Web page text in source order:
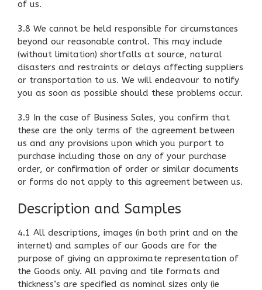
of us.
3.8 We cannot be held responsible for circumstances
beyond our reasonable control. This may include
(without limitation) shortfalls at source, natural
disasters and restraints or delays affecting suppliers
or transportation to us. We will endeavour to notify
you as soon as possible should these problems occur.
3.9 In the case of Business Sales, you confirm that
these are the only terms of the agreement between
us and any provisions upon which you purport to
purchase including those on any of your purchase
order, or confirmation of order or similar documents
or forms do not apply to this agreement between us.
Description and Samples
4.1 All descriptions, images (in both print and on the
internet) and samples of our Goods are for the
purpose of giving an approximate representation of
the Goods only. All paving and tile formats and
thickness’s are specified as nominal sizes only (ie